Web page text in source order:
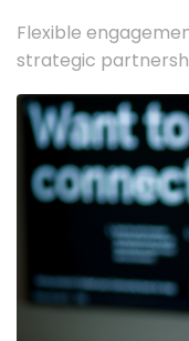
Flexible
strategic